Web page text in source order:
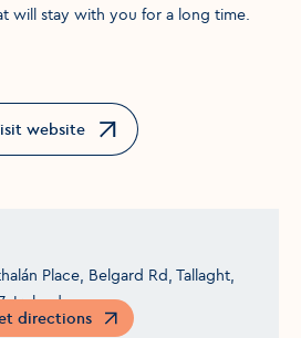
will stay with you for a long time.
website
in a new window
Place, Belgard Rd, Tallaght,
Ireland
directions
in a new window